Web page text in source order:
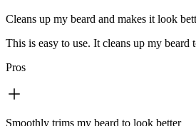
Cleans up my beard and makes it look
This is easy to use. It cleans up my beard
Pros
Smoothly trims my beard to look better